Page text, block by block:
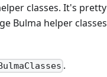
classes. It's pretty
Bulma helper classes
.